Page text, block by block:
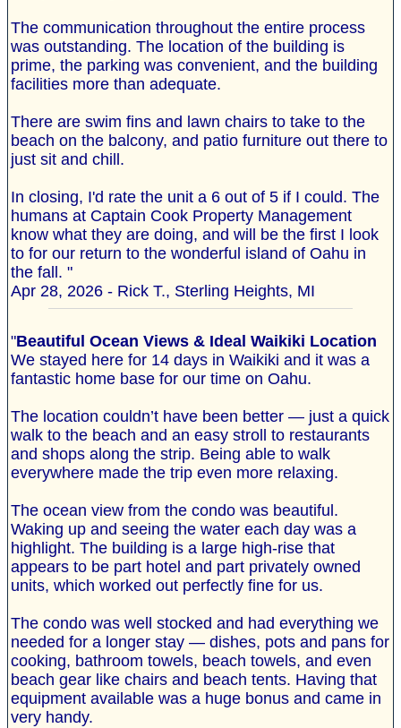
The communication throughout the entire process
was outstanding. The location of the building is
prime, the parking was convenient, and the building
facilities more than adequate.
There are swim fins and lawn chairs to take to the
beach on the balcony, and patio furniture out there to
just sit and chill.
In closing, I'd rate the unit a 6 out of 5 if I could. The
humans at Captain Cook Property Management
know what they are doing, and will be the first I look
to for our return to the wonderful island of Oahu in
the fall. "
Apr 28, 2026 - Rick T., Sterling Heights, MI
"Beautiful Ocean Views & Ideal Waikiki Location
We stayed here for 14 days in Waikiki and it was a
fantastic home base for our time on Oahu.
The location couldn’t have been better — just a quick
walk to the beach and an easy stroll to restaurants
and shops along the strip. Being able to walk
everywhere made the trip even more relaxing.
The ocean view from the condo was beautiful.
Waking up and seeing the water each day was a
highlight. The building is a large high-rise that
appears to be part hotel and part privately owned
units, which worked out perfectly fine for us.
The condo was well stocked and had everything we
needed for a longer stay — dishes, pots and pans for
cooking, bathroom towels, beach towels, and even
beach gear like chairs and beach tents. Having that
equipment available was a huge bonus and came in
very handy.